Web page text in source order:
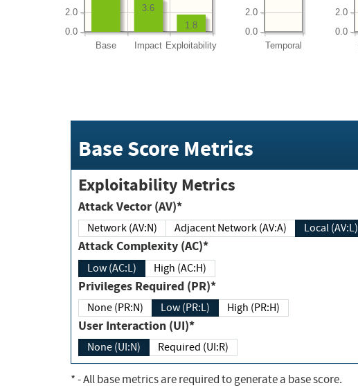
Base Impact Exploitability
0.0
2.0
1.8
3.6
Temporal
0.0
2.0
0.0
2.0
Base Score Metrics
Exploitability Metrics
Attack Vector (AV)*
Network (AV:N) Adjacent Network (AV:A) Local (AV:L)
Attack Complexity (AC)*
Low (AC:L) High (AC:H)
Privileges Required (PR)*
None (PR:N) Low (PR:L) High (PR:H)
User Interaction (UI)*
None (UI:N) Required (UI:R)
*- All base metrics are required to generate a base score.